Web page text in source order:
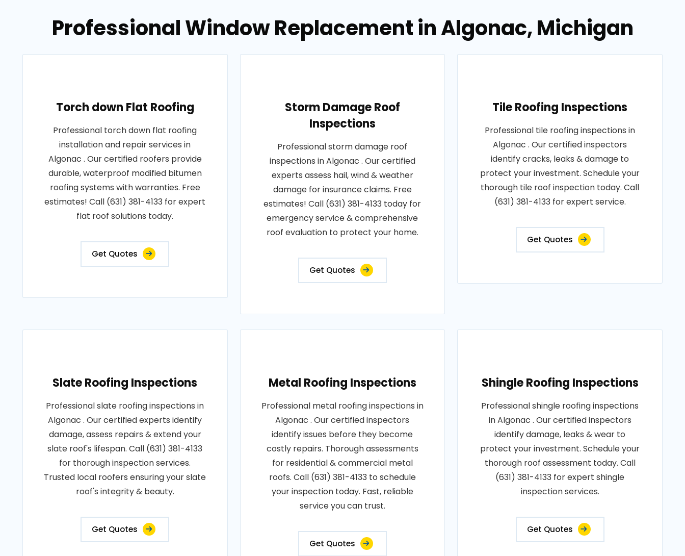
Professional Window Replacement in Algonac, Michigan
Torch down Flat Roofing
Professional torch down flat roofing
installation and repair services in
Algonac . Our certified roofers provide
durable, waterproof modified bitumen
roofing systems with warranties. Free
estimates! Call (631) 381-4133 for expert
flat roof solutions today.
Get Quotes
Storm Damage Roof
Inspections
Professional storm damage roof
inspections in Algonac . Our certified
experts assess hail, wind & weather
damage for insurance claims. Free
estimates! Call (631) 381-4133 today for
emergency service & comprehensive
roof evaluation to protect your home.
Get Quotes
Tile Roofing Inspections
Professional tile roofing inspections in
Algonac . Our certified inspectors
identify cracks, leaks & damage to
protect your investment. Schedule your
thorough tile roof inspection today. Call
(631) 381-4133 for expert service.
Get Quotes
Slate Roofing Inspections
Professional slate roofing inspections in
Algonac . Our certified experts identify
damage, assess repairs & extend your
slate roof's lifespan. Call (631) 381-4133
for thorough inspection services.
Trusted local roofers ensuring your slate
roof's integrity & beauty.
Get Quotes
Metal Roofing Inspections
Professional metal roofing inspections in
Algonac . Our certified inspectors
identify issues before they become
costly repairs. Thorough assessments
for residential & commercial metal
roofs. Call (631) 381-4133 to schedule
your inspection today. Fast, reliable
service you can trust.
Get Quotes
Shingle Roofing Inspections
Professional shingle roofing inspections
in Algonac . Our certified inspectors
identify damage, leaks & wear to
protect your investment. Schedule your
thorough roof assessment today. Call
(631) 381-4133 for expert shingle
inspection services.
Get Quotes